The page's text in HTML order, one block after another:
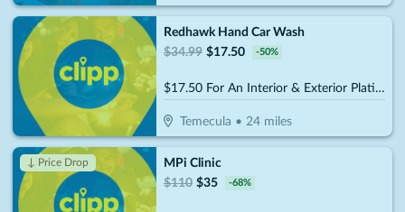
Redhawk Hand Car Wash
$34.99 $17.50 -50%
$17.50 For An Interior & Exterior Platinum Car Wash (Reg. $34.99)
Temecula •24 miles
↓ Price Drop
MPi Clinic
$110 $35 -68%